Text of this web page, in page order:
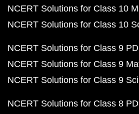
NCERT Solutions for Class 10
NCERT Solutions for Class 10
NCERT Solutions for Class 9
NCERT Solutions for Class 9
NCERT Solutions for Class 9
NCERT Solutions for Class 8